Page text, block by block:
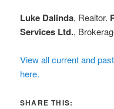
Luke Dalinda, Realtor.
Services Ltd.,
View all current and
here.
SHARE THIS: